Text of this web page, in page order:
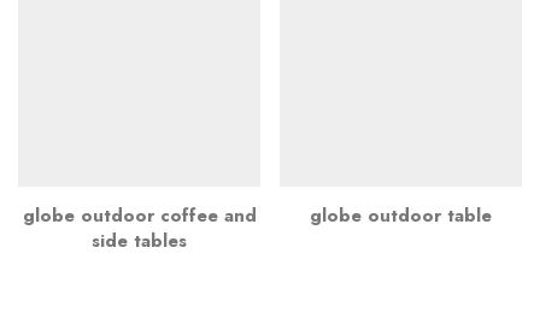
globe outdoor coffee and
side tables
globe outdoor table